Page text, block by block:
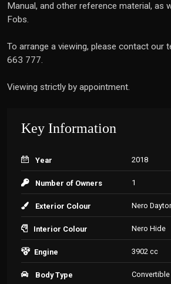
Manual, and other reference material, as
Fobs.
To arrange a viewing, please contact our
663 777.
Viewing strictly by appointment.
Key Information
Year 2018
Number of Owners 1
Exterior Colour Nero
Interior Colour Nero Hide
Engine 3902 cc
Body Type Convertible